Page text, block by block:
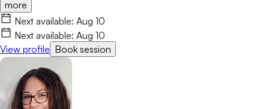
strengths you already possess and build the tools to navigate
life with more clarity and resilience. I’d love to connect and
begin this journey with you.
more
Next available: Aug 10
Next available: Aug 10
View profile Book session